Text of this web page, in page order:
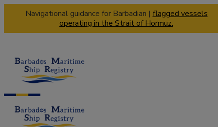
Navigational guidance for Barbadian | flagged vessels
operating in the Strait of Hormuz.